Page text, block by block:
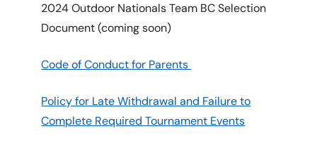
2024 Outdoor Nationals Team BC Selection
Document (coming soon)
Code of Conduct for Parents
Policy for Late Withdrawal and Failure to
Complete Required Tournament Events